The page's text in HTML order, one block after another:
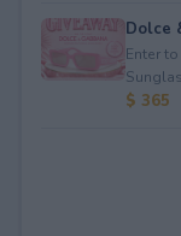
Dolce
Enter
$ 365